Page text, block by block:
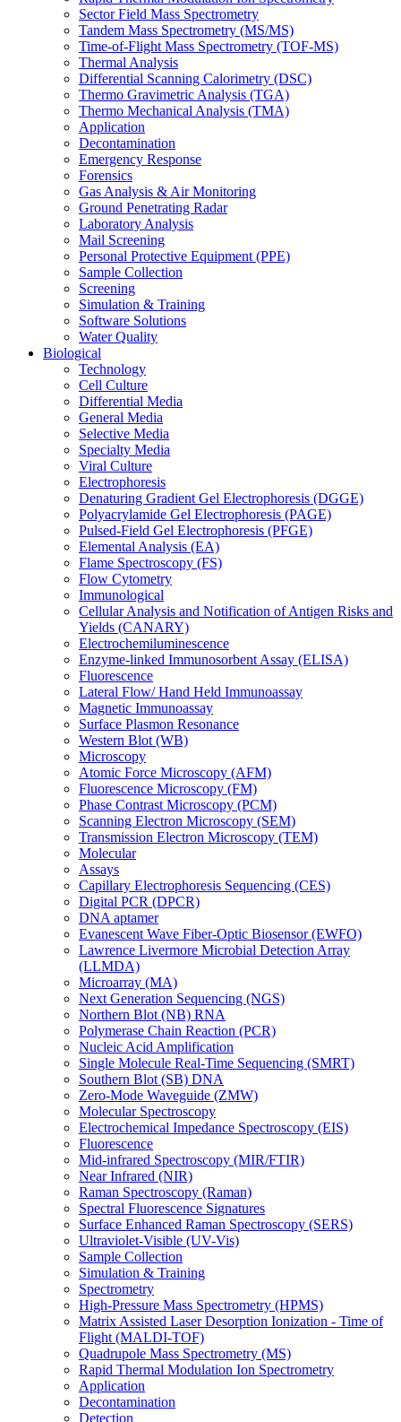
Sector Field Mass Spectrometry
Tandem Mass Spectrometry (MS/MS)
Time-of-Flight Mass Spectrometry (TOF-MS)
Thermal Analysis
Differential Scanning Calorimetry (DSC)
Thermo Gravimetric Analysis (TGA)
Thermo Mechanical Analysis (TMA)
Application
Decontamination
Emergency Response
Forensics
Gas Analysis & Air Monitoring
Ground Penetrating Radar
Laboratory Analysis
Mail Screening
Personal Protective Equipment (PPE)
Sample Collection
Screening
Simulation & Training
Software Solutions
Water Quality
Biological
Technology
Cell Culture
Differential Media
General Media
Selective Media
Specialty Media
Viral Culture
Electrophoresis
Denaturing Gradient Gel Electrophoresis (DGGE)
Polyacrylamide Gel Electrophoresis (PAGE)
Pulsed-Field Gel Electrophoresis (PFGE)
Elemental Analysis (EA)
Flame Spectroscopy (FS)
Flow Cytometry
Immunological
Cellular Analysis and Notification of Antigen Risks and
Yields (CANARY)
Electrochemiluminescence
Enzyme-linked Immunosorbent Assay (ELISA)
Fluorescence
Lateral Flow/ Hand Held Immunoassay
Magnetic Immunoassay
Surface Plasmon Resonance
Western Blot (WB)
Microscopy
Atomic Force Microscopy (AFM)
Fluorescence Microscopy (FM)
Phase Contrast Microscopy (PCM)
Scanning Electron Microscopy (SEM)
Transmission Electron Microscopy (TEM)
Molecular
Assays
Capillary Electrophoresis Sequencing (CES)
Digital PCR (DPCR)
DNA aptamer
Evanescent Wave Fiber-Optic Biosensor (EWFO)
Lawrence Livermore Microbial Detection Array
(LLMDA)
Microarray (MA)
Next Generation Sequencing (NGS)
Northern Blot (NB) RNA
Polymerase Chain Reaction (PCR)
Nucleic Acid Amplification
Single Molecule Real-Time Sequencing (SMRT)
Southern Blot (SB) DNA
Zero-Mode Waveguide (ZMW)
Molecular Spectroscopy
Electrochemical Impedance Spectroscopy (EIS)
Fluorescence
Mid-infrared Spectroscopy (MIR/FTIR)
Near Infrared (NIR)
Raman Spectroscopy (Raman)
Spectral Fluorescence Signatures
Surface Enhanced Raman Spectroscopy (SERS)
Ultraviolet-Visible (UV-Vis)
Sample Collection
Simulation & Training
Spectrometry
High-Pressure Mass Spectrometry (HPMS)
Matrix Assisted Laser Desorption Ionization - Time of
Flight (MALDI-TOF)
Quadrupole Mass Spectrometry (MS)
Rapid Thermal Modulation Ion Spectrometry
Application
Decontamination
Detection